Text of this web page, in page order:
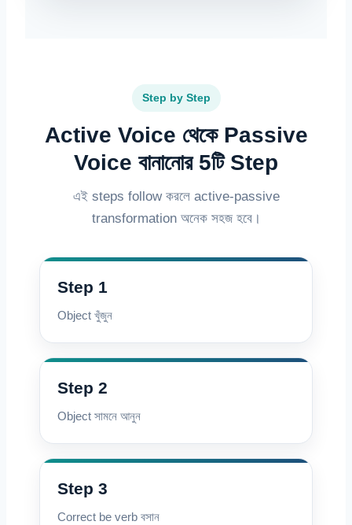
Step by Step
Active Voice থেকে Passive
Voice বানানোর 5টি Step
এই steps follow করলে active-passive
transformation অনেক সহজ হবে।
Step 1
Object খুঁজুন
Step 2
Object সামনে আনুন
Step 3
Correct be verb বসান